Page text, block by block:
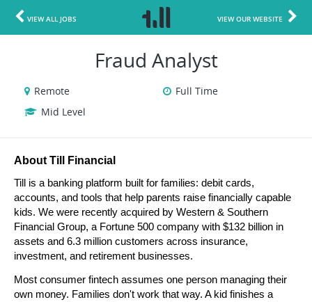
VIEW ALL JOBS VIEW OUR WEBSITE
Fraud Analyst
Remote
Full Time
Mid Level
About Till Financial
Till is a banking platform built for families: debit cards,
accounts, and tools that help parents raise financially capable
kids. We were recently acquired by Western & Southern
Financial Group, a Fortune 500 company with $132 billion in
assets and 6.3 million customers across insurance,
investment, and retirement businesses.
Most consumer fintech assumes one person managing their
own money. Families don't work that way. A kid finishes a